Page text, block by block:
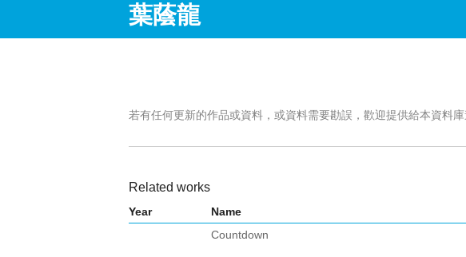
葉蔭龍
若有任何更新的作品或資料，或資料需要勘誤，歡迎提供給本資料
Related works
Year Name
Countdown